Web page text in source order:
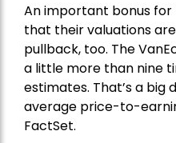
An important bonus for
that their valuations
pullback, too. The
a little more than nine
estimates. That’s a
average price-to-
FactSet.